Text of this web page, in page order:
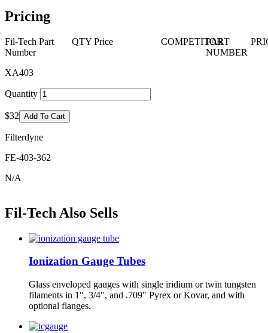
Pricing
Fil-Tech Part
Number
QTY Price COMPETITOR
PART
NUMBER
XA403
Quantity
$32 Add To Cart
Filterdyne
FE-403-362
N/A
Fil-Tech Also Sells
Ionization Gauge Tubes
Glass enveloped gauges with single iridium or twin tungsten
filaments in 1″, 3/4″, and .709″ Pyrex or Kovar, and with
optional flanges.